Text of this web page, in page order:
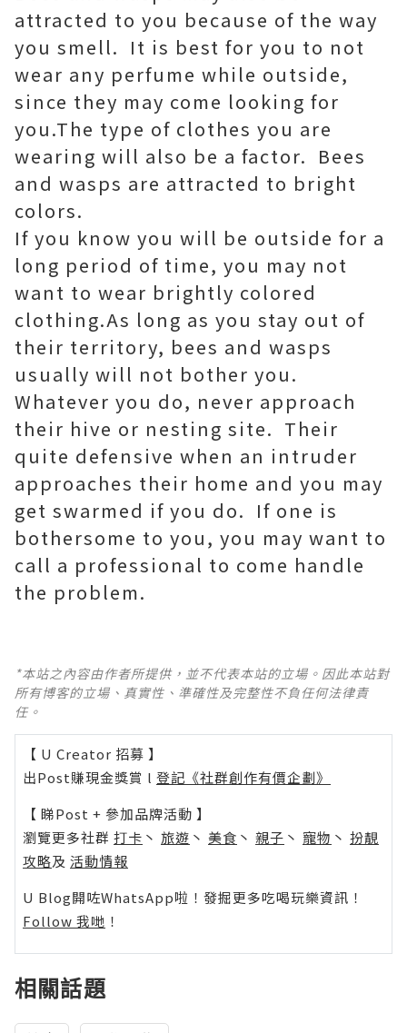
attracted to you because of the way
you smell. It is best for you to not
wear any perfume while outside,
since they may come looking for
you.The type of clothes you are
wearing will also be a factor. Bees
and wasps are attracted to bright
colors.
If you know you will be outside for a
long period of time, you may not
want to wear brightly colored
clothing.As long as you stay out of
their territory, bees and wasps
usually will not bother you.
Whatever you do, never approach
their hive or nesting site. Their
quite defensive when an intruder
approaches their home and you may
get swarmed if you do. If one is
bothersome to you, you may want to
call a professional to come handle
the problem.
*本站之內容由作者所提供，並不代表本站的立場。因此本站對
所有博客的立場、真實性、準確性及完整性不負任何法律責
任。
【 U Creator 招募 】
出Post賺現金獎賞 l 登記《社群創作有價企劃》
【 睇Post + 參加品牌活動 】
瀏覽更多社群 打卡 丶 旅遊 丶 美食 丶 親子 丶 寵物 丶 扮靚
攻略及 活動情報
U Blog開咗WhatsApp啦！發掘更多吃喝玩樂資訊！
Follow 我哋 ！
相關話題